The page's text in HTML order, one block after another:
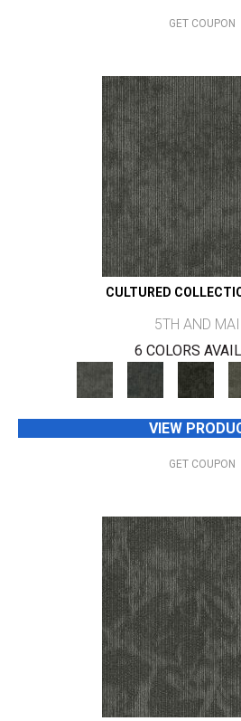
GET COUPON
CULTURED
5TH AND
6 COLORS
VIEW
GET COUPON